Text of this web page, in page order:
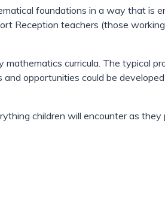
foundations in a way that is
Reception teachers (those
curricula. The typical
opportunities could be
children will encounter as they